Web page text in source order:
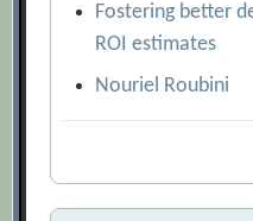
Fostering better
ROI estimates
Nouriel Roubini